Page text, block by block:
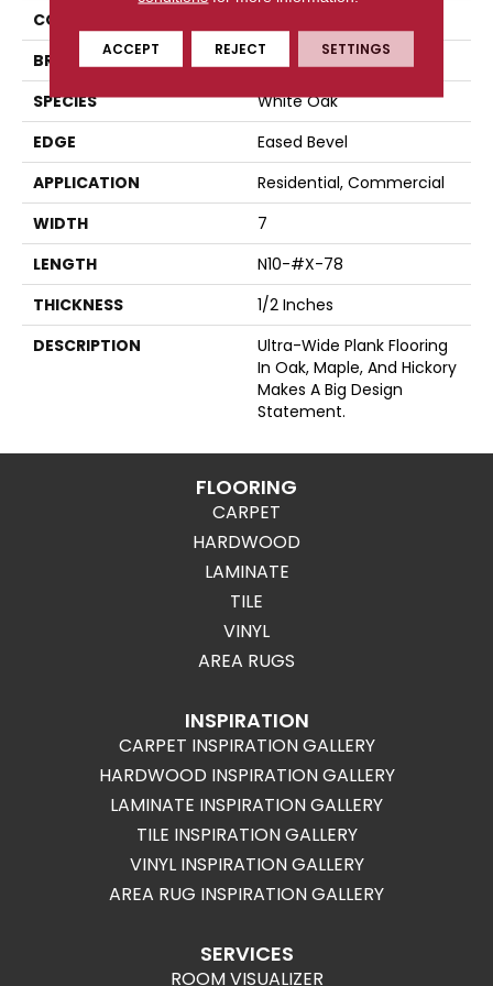
COLLECTION
BRAND
Somerset
SPECIES
White Oak
EDGE
Eased Bevel
APPLICATION
Residential, Commercial
WIDTH
7
LENGTH
N10-#X-78
THICKNESS
1/2 Inches
DESCRIPTION
Ultra-Wide Plank Flooring
In Oak, Maple, And Hickory
Makes A Big Design
Statement.
FLOORING
CARPET
HARDWOOD
LAMINATE
TILE
VINYL
AREA RUGS
INSPIRATION
CARPET INSPIRATION GALLERY
HARDWOOD INSPIRATION GALLERY
LAMINATE INSPIRATION GALLERY
TILE INSPIRATION GALLERY
VINYL INSPIRATION GALLERY
AREA RUG INSPIRATION GALLERY
SERVICES
ROOM VISUALIZER
ACCEPT REJECT SETTINGS